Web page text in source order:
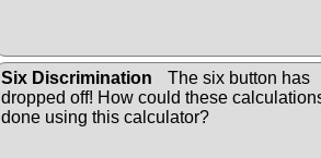
Six Discrimination
The six button has
dropped off! How could these
done using this calculator?